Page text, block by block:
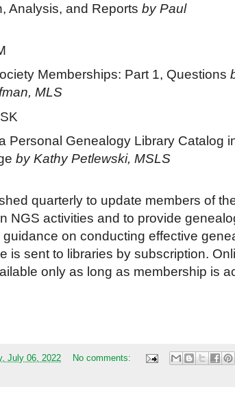
Analysis, and Reportsby Paul
Memberships: Part 1, Questions
MLS
Personal Genealogy Library Catalog
by Kathy Petlewski, MSLS
quarterly to update members of
NGS activities and to provide
on conducting effective
is sent to libraries by subscription.
only as long as membership is
July 06, 2022
No comments: